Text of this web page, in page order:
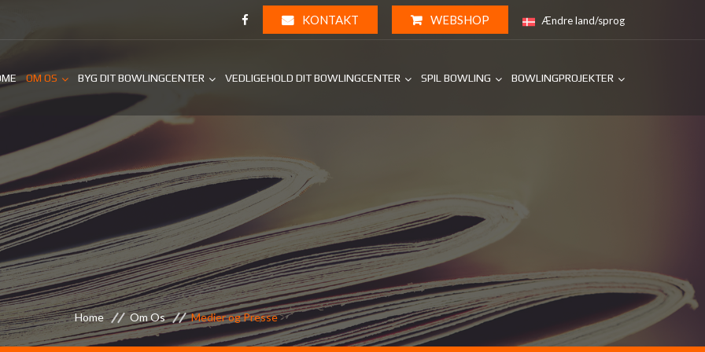
KONTAKT WEBSHOP Ændre land/sprog
OM OS BYG DIT BOWLINGCENTER VEDLIGEHOLD DIT BOWLINGCENTER SPIL BOWLING BOWLINGPROJEKTER
Home Om Os Medier og Presse